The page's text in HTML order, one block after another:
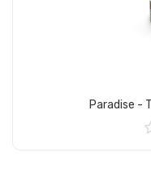
Paradise -